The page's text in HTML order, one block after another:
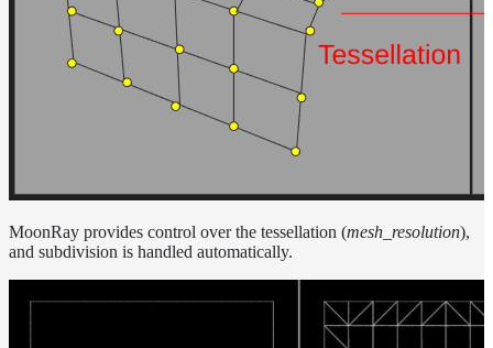
MoonRay provides control over the tessellation (mesh_resolution),
and subdivision is handled automatically.